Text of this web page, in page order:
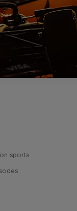
sports